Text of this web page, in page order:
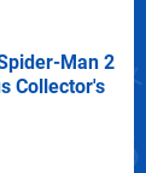
Man 2
Collector's